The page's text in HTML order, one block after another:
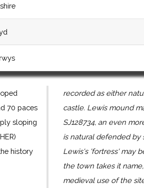
70 paces
sloping
history
recorded as either
castle. Lewis mound
SJ128734, an even
is natural defended by
Lewis's 'fortress' may
the town takes it
medieval use of the